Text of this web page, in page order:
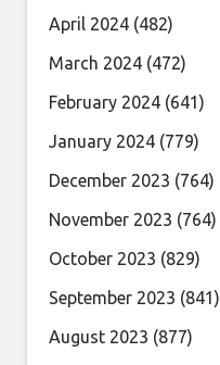
April 2024 (482)
March 2024 (472)
February 2024 (641)
January 2024 (779)
December 2023 (764)
November 2023 (764)
October 2023 (829)
September 2023 (841)
August 2023 (877)